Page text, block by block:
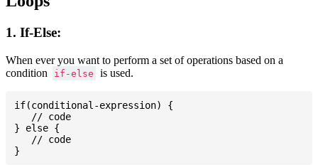
1. If-Else:
When ever you want to perform a set of operations based on a
condition
if-else is used.
if(conditional-expression) {
   // code
} else {
   // code